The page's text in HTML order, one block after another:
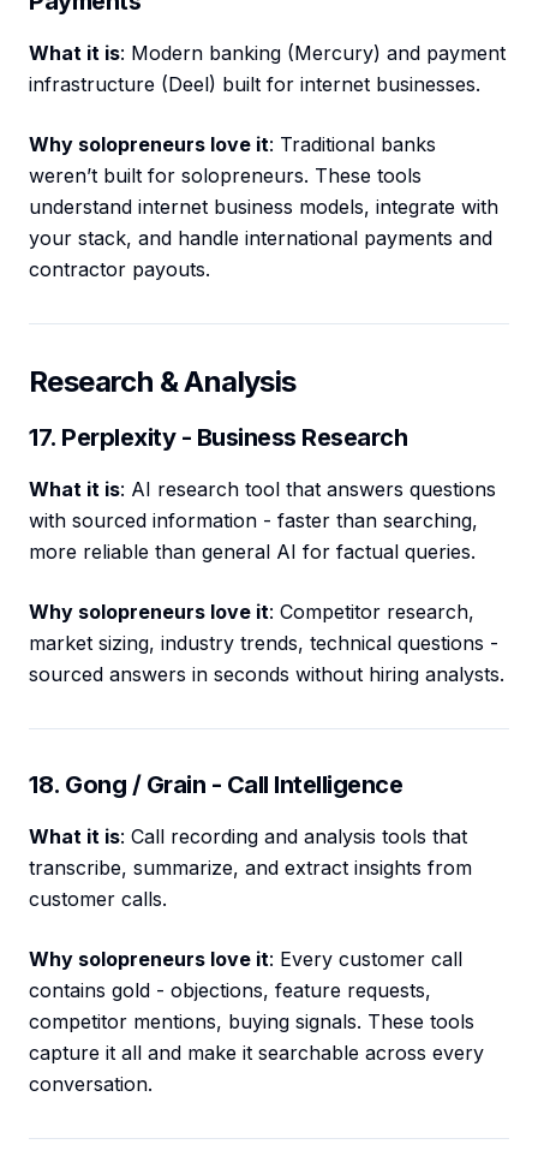
What it is: Modern banking (Mercury) and payment
infrastructure (Deel) built for internet businesses.
Why solopreneurs love it: Traditional banks
weren’t built for solopreneurs. These tools
understand internet business models, integrate with
your stack, and handle international payments and
contractor payouts.
Research & Analysis
17. Perplexity - Business Research
What it is: AI research tool that answers questions
with sourced information - faster than searching,
more reliable than general AI for factual queries.
Why solopreneurs love it: Competitor research,
market sizing, industry trends, technical questions -
sourced answers in seconds without hiring analysts.
18. Gong / Grain - Call Intelligence
What it is: Call recording and analysis tools that
transcribe, summarize, and extract insights from
customer calls.
Why solopreneurs love it: Every customer call
contains gold - objections, feature requests,
competitor mentions, buying signals. These tools
capture it all and make it searchable across every
conversation.